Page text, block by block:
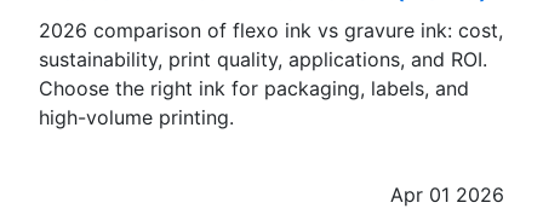
2026 comparison of flexo ink vs gravure ink: cost,
sustainability, print quality, applications, and ROI.
Choose the right ink for packaging, labels, and
high-volume printing.
Apr 01 2026